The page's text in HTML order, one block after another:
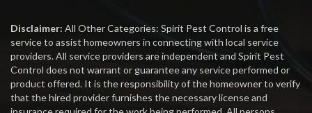
Disclaimer: All Other Categories: Spirit Pest Control is a free
service to assist homeowners in connecting with local service
providers. All service providers are independent and Spirit Pest
Control does not warrant or guarantee any service performed or
product offered. It is the responsibility of the homeowner to verify
that the hired provider furnishes the necessary license and